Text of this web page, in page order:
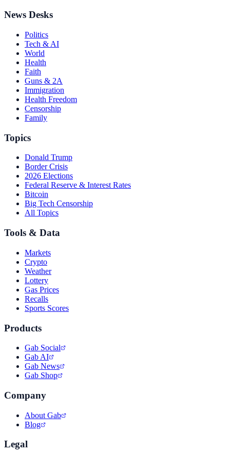
News Desks
Politics
Tech & AI
World
Health
Faith
Guns & 2A
Immigration
Health Freedom
Censorship
Family
Topics
Donald Trump
Border Crisis
2026 Elections
Federal Reserve & Interest Rates
Bitcoin
Big Tech Censorship
All Topics
Tools & Data
Markets
Crypto
Weather
Lottery
Gas Prices
Recalls
Sports Scores
Products
Gab Social
Gab AI
Gab News
Gab Shop
Company
About Gab
Blog
Legal